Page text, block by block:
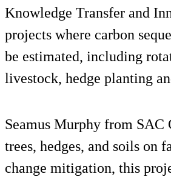
Knowledge Transfer and
projects where carbon
be estimated, including
livestock, hedge planting
Seamus Murphy from
trees, hedges, and soils on
change mitigation, this